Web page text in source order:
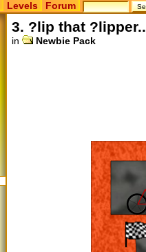
Levels Forum
3. ?lip that
in Newbie Pack